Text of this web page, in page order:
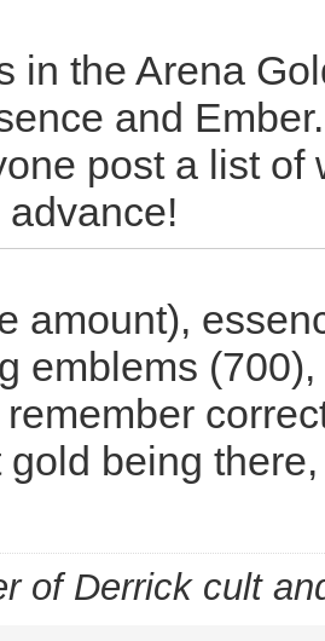
in the Arena
and
post a list
amount),
emblems
gold being
of Derrick cult